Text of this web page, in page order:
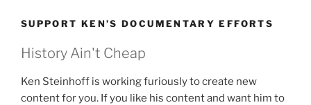
SUPPORT KEN’S DOCUMENTARY EFFORTS
History Ain't Cheap
Ken Steinhoff is working furiously to create new
content for you. If you like his content and want him to